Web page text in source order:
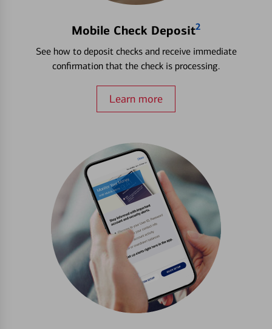
Mobile Check Deposit2
See how to deposit checks and receive immediate
confirmation that the check is processing.
Learn more